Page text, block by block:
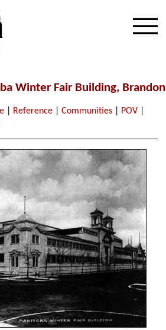
Winter Fair Building, Brandon
Reference |Communities POV